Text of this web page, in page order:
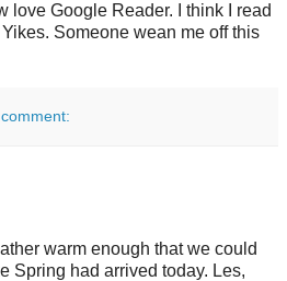
love Google Reader. I think I read
Someone wean me off this
warm enough that we could
Spring had arrived today. Les,